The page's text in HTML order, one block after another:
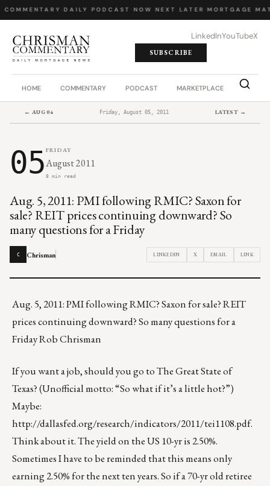
· DAILY PODCAST NOW NEXT LATER· MORTGAGE
LinkedInYouTubeX
SUBSCRIBE
HOME COMMENTARY PODCAST MARKETPLACE JOB
← AUG 04 Friday, August 05, 2011 LATEST →
05 FRIDAY
August 2011
8 min read
Aug. 5, 2011: PMI following RMIC? Saxon for
sale? REIT prices continuing downward? So
many questions for a Friday
C Chrisman LINKEDIN X EMAIL LINK
Aug. 5, 2011: PMI following RMIC? Saxon for sale? REIT
prices continuing downward? So many questions for a
Friday Rob Chrisman
If you want a job, should you go to The Great State of
Texas? (Unofficial motto: “So what if it’s a little hot?”)
Maybe:
http://dallasfed.org/research/indicators/2011/tei1108.pdf.
Think about it. The yield on the US 10-yr is 2.50%.
Sometimes I have to be reminded that this means only
earning 2.50% for the next ten years. So if a 70-yr old retiree